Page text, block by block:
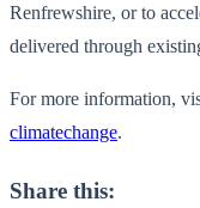
Renfrewshire, or to
delivered through
For more information,
climatechange.
Share this: